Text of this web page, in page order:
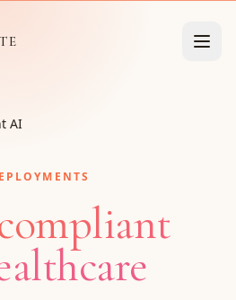
AI